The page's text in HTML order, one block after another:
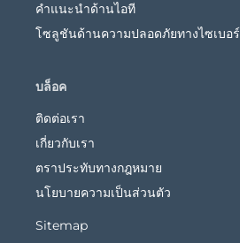
คำแนะนำด้านไอที
โซลูชันด้านความปลอดภัยทางไซเบอร์
บล็อค
ติดต่อเรา
เกี่ยวกับเรา
ตราประทับทางกฎหมาย
นโยบายความเป็นส่วนตัว
Sitemap